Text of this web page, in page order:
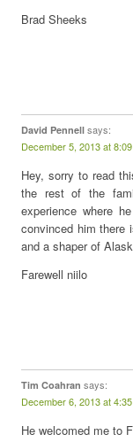
Brad Sheeks
David Pennell says:
December 5, 2013 at
Hey, sorry to read
the rest of the
experience where
convinced him there
and a shaper of
Farewell niilo
Tim Coahran says:
December 6, 2013 at
He welcomed me to